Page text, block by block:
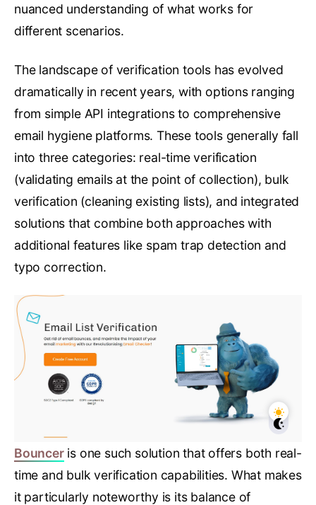
nuanced understanding of what works for
different scenarios.
The landscape of verification tools has evolved
dramatically in recent years, with options ranging
from simple API integrations to comprehensive
email hygiene platforms. These tools generally fall
into three categories: real-time verification
(validating emails at the point of collection), bulk
verification (cleaning existing lists), and integrated
solutions that combine both approaches with
additional features like spam trap detection and
typo correction.
Bounceris one such solution that offers both real-
time and bulk verification capabilities. What makes
it particularly noteworthy is its balance of